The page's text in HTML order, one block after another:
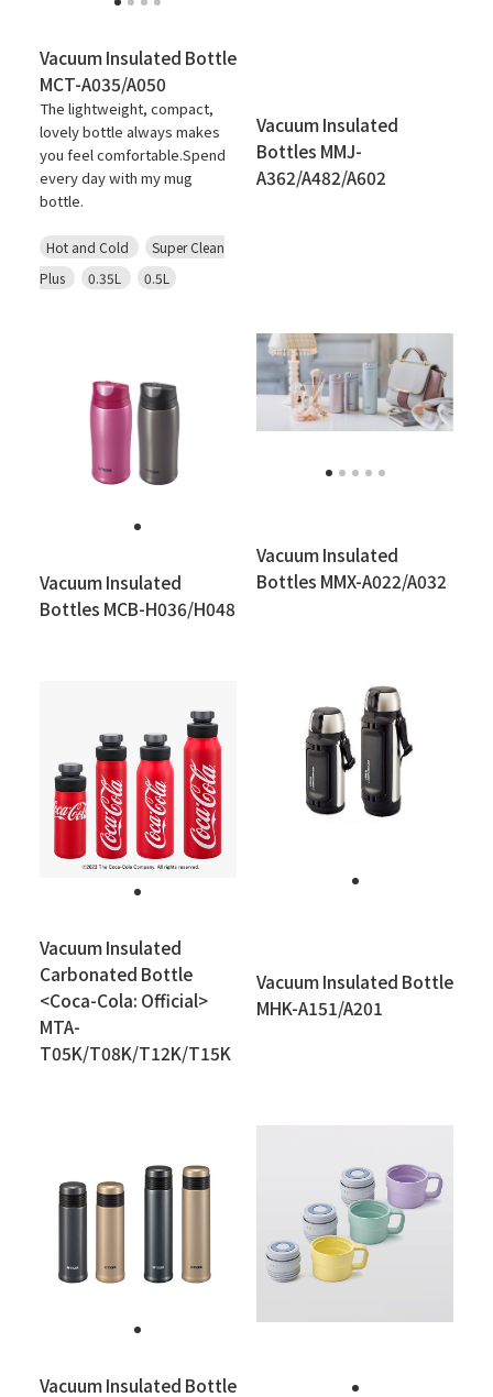
Vacuum Insulated Bottle
MCT-A035/A050
The lightweight, compact,
lovely bottle always makes
you feel comfortable.Spend
every day with my mug
bottle.
Hot and Cold
Super Clean
Plus
0.35L 0.5L
Vacuum Insulated
Bottles MMJ-
A362/A482/A602
Vacuum Insulated
Bottles MCB-H036/H048
Vacuum Insulated
Bottles MMX-A022/A032
Vacuum Insulated
Carbonated Bottle
<Coca-Cola: Official>
MTA-
T05K/T08K/T12K/T15K
Vacuum Insulated Bottle
MHK-A151/A201
Vacuum Insulated Bottle